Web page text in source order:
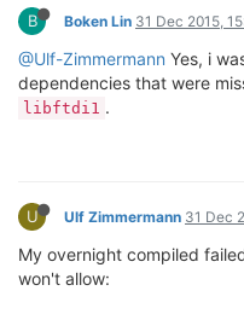
B Boken Lin 31 Dec 2015,
@Ulf-Zimmermann Yes, i
dependencies that were
libftdi1 .
U Ulf Zimmermann 31 Dec
My overnight compiled
won't allow: